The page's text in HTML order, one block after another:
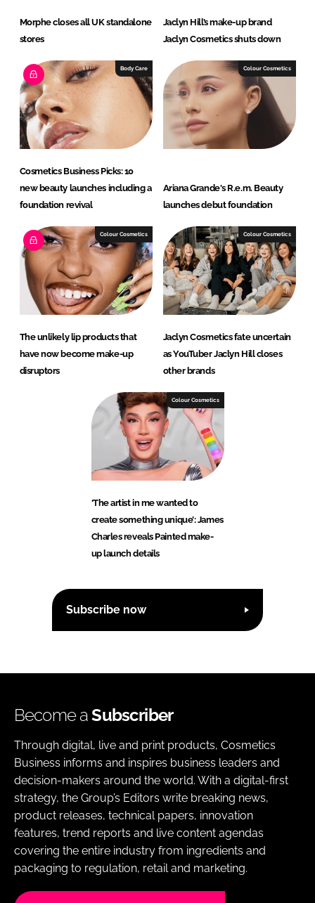
Morphe closes all UK standalone
stores
Jaclyn Hill’s make-up brand
Jaclyn Cosmetics shuts down
Body Care
Cosmetics Business Picks: 10
new beauty launches including a
foundation revival
Colour Cosmetics
Ariana Grande's R.e.m. Beauty
launches debut foundation
Colour Cosmetics
The unlikely lip products that
have now become make-up
disruptors
Colour Cosmetics
Jaclyn Cosmetics fate uncertain
as YouTuber Jaclyn Hill closes
other brands
Colour Cosmetics
‘The artist in me wanted to
create something unique’: James
Charles reveals Painted make-
up launch details
Subscribe now
Become aSubscriber
Through digital, live and print products, Cosmetics
Business informs and inspires business leaders and
decision-makers around the world. With a digital-first
strategy, the Group’s Editors write breaking news,
product releases, technical papers, innovation
features, trend reports and live content agendas
covering the entire industry from ingredients and
packaging to regulation, retail and marketing.